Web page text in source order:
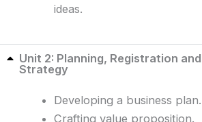
ideas.
Unit 2: Planning, Registration
Strategy
Developing a business plan.
Crafting value proposition.